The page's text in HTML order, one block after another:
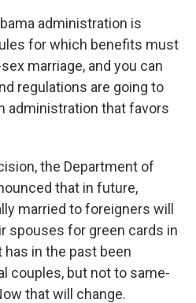
administration is
for which benefits must
marriage, and you can
regulations are going to
administration that favors
the Department of
that in future,
married to foreigners will
spouses for green cards in
has in the past been
couples, but not to same-
that will change.